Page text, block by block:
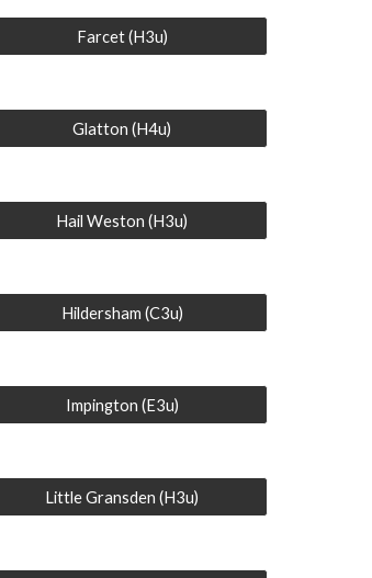
Farcet (H3u)
Glatton (H4u)
Hail Weston (H3u)
Hildersham (C3u)
Impington (E3u)
Little Gransden (H3u)